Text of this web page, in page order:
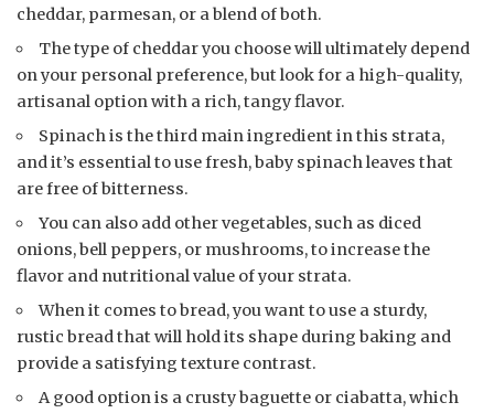
cheddar, parmesan, or a blend of both.
The type of cheddar you choose will ultimately depend
on your personal preference, but look for a high-quality,
artisanal option with a rich, tangy flavor.
Spinach is the third main ingredient in this strata,
and it’s essential to use fresh, baby spinach leaves that
are free of bitterness.
You can also add other vegetables, such as diced
onions, bell peppers, or mushrooms, to increase the
flavor and nutritional value of your strata.
When it comes to bread, you want to use a sturdy,
rustic bread that will hold its shape during baking and
provide a satisfying texture contrast.
A good option is a crusty baguette or ciabatta, which